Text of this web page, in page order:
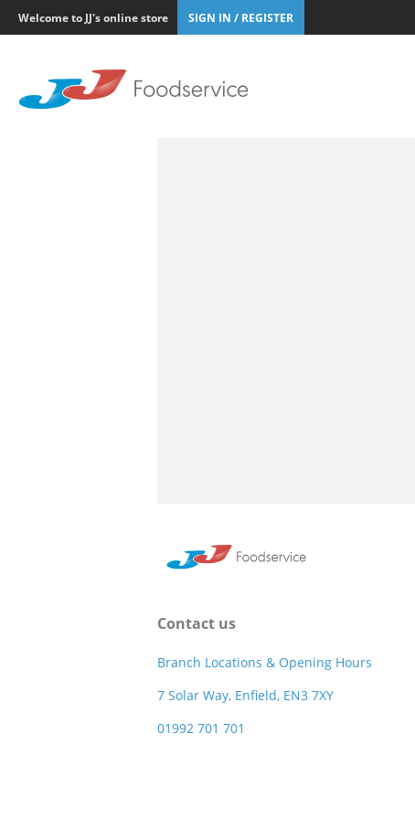
Welcome to JJ's online store SIGN IN / REGISTER
Contact us
Branch Locations & Opening Hours
7 Solar Way, Enfield, EN3 7XY
01992 701 701